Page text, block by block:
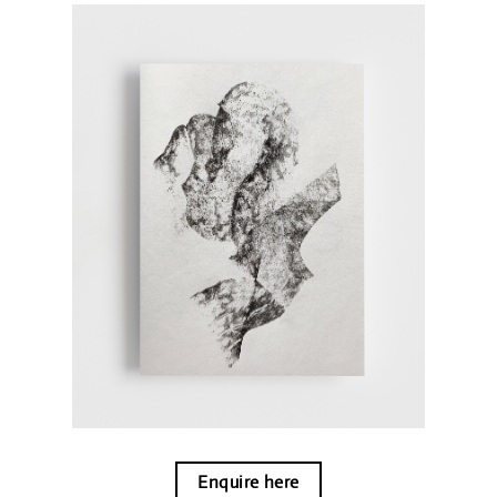
Enquire here